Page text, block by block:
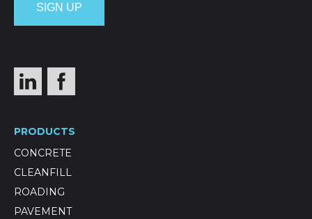
PRODUCTS
CONCRETE
CLEANFILL
ROADING
PAVEMENT